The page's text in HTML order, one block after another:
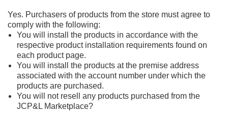
Yes. Purchasers of products from the store must agree to
comply with the following:
You will install the products in accordance with the
respective product installation requirements found on
each product page.
You will install the products at the premise address
associated with the account number under which the
productsare purchased.
You will not resell any products purchased from the
JCP&L Marketplace?